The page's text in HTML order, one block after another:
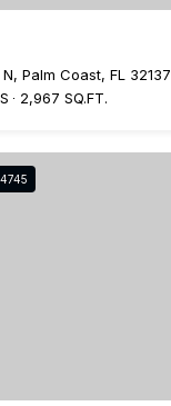
Palm Coast, FL 32137
2,967 SQ.FT.